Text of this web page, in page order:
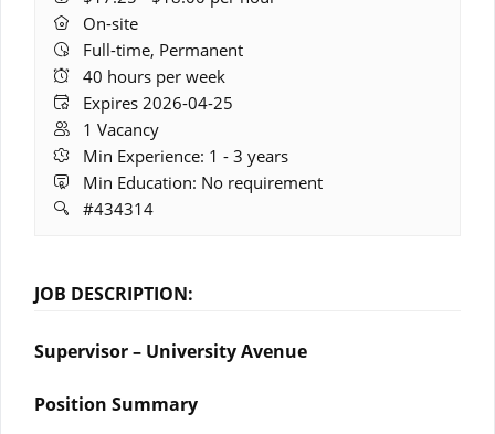
Range:
Remote
Work:
On-site
Full-time, Permanent
Hours:
40 hours per week
Expires:
Expires 2026-04-25
Vacancies:
1 Vacancy
Experience:
Min Experience: 1 - 3 years
Education:
Min Education: No requirement
Job
#434314
JOB DESCRIPTION:
Supervisor – University Avenue
Position Summary